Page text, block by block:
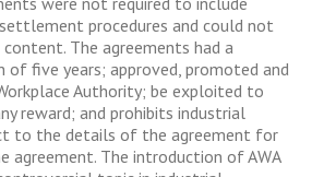
procedures and could not
The agreements had a
of five years; approved, promoted and
Authority; be exploited to
reward; and prohibits industrial
to the details of the agreement for
agreement. The introduction of AWA